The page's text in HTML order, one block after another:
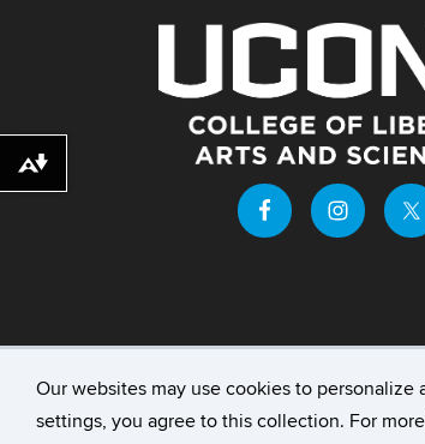
Our websites may use cookies to
settings, you agree to this collection. For
University of Connecticut
Download alternative formats ...